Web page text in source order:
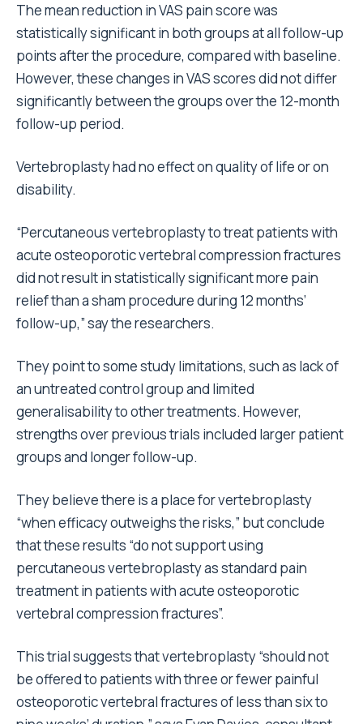
The mean reduction in VAS pain score was
statistically significant in both groups at all follow-up
points after the procedure, compared with baseline.
However, these changes in VAS scores did not differ
significantly between the groups over the 12-month
follow-up period.
Vertebroplasty had no effect on quality of life or on
disability.
“Percutaneous vertebroplasty to treat patients with
acute osteoporotic vertebral compression fractures
did not result in statistically significant more pain
relief than a sham procedure during 12 months’
follow-up,” say the researchers.
They point to some study limitations, such as lack of
an untreated control group and limited
generalisability to other treatments. However,
strengths over previous trials included larger patient
groups and longer follow-up.
They believe there is a place for vertebroplasty
“when efficacy outweighs the risks,” but conclude
that these results “do not support using
percutaneous vertebroplasty as standard pain
treatment in patients with acute osteoporotic
vertebral compression fractures”.
This trial suggests that vertebroplasty “should not
be offered to patients with three or fewer painful
osteoporotic vertebral fractures of less than six to